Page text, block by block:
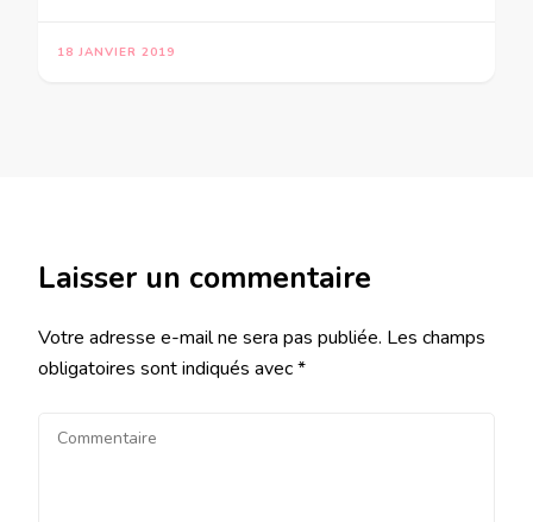
18 JANVIER 2019
Laisser un commentaire
Votre adresse e-mail ne sera pas publiée. Les champs
obligatoires sont indiqués avec*